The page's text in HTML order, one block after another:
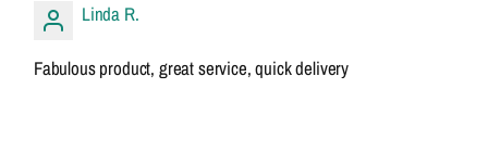
Linda R.
Fabulous product, great service, quick delivery